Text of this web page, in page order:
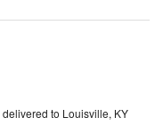
delivered to Louisville, KY